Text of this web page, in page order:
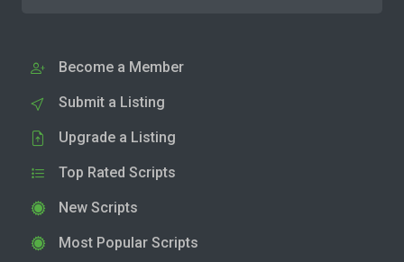
Become a Member
Submit a Listing
Upgrade a Listing
Top Rated Scripts
New Scripts
Most Popular Scripts